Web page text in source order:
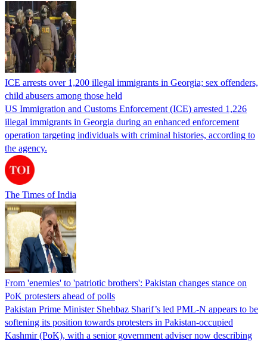
ICE arrests over 1,200 illegal immigrants in Georgia; sex offenders,
child abusers among those held
US Immigration and Customs Enforcement (ICE) arrested 1,226
illegal immigrants in Georgia during an enhanced enforcement
operation targeting individuals with criminal histories, according to
the agency.
The Times of India
From 'enemies' to 'patriotic brothers': Pakistan changes stance on
PoK protesters ahead of polls
Pakistan Prime Minister Shehbaz Sharif’s led PML-N appears to be
softening its position towards protesters in Pakistan-occupied
Kashmir (PoK), with a senior government adviser now describing